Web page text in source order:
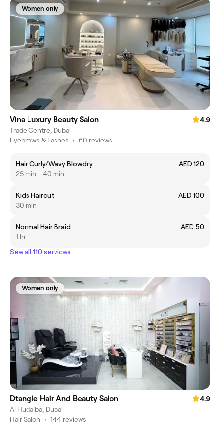
Women only
Vina Luxury Beauty Salon
4.9
Trade Centre, Dubai
Eyebrows & Lashes • 60 reviews
Hair Curly/Wavy Blowdry
AED 120
25 min - 40 min
Kids Haircut
AED 100
30 min
Normal Hair Braid
AED 50
1 hr
See all 110 services
Women only
Dtangle Hair And Beauty Salon
4.9
Al Hudaiba, Dubai
Hair Salon • 144 reviews